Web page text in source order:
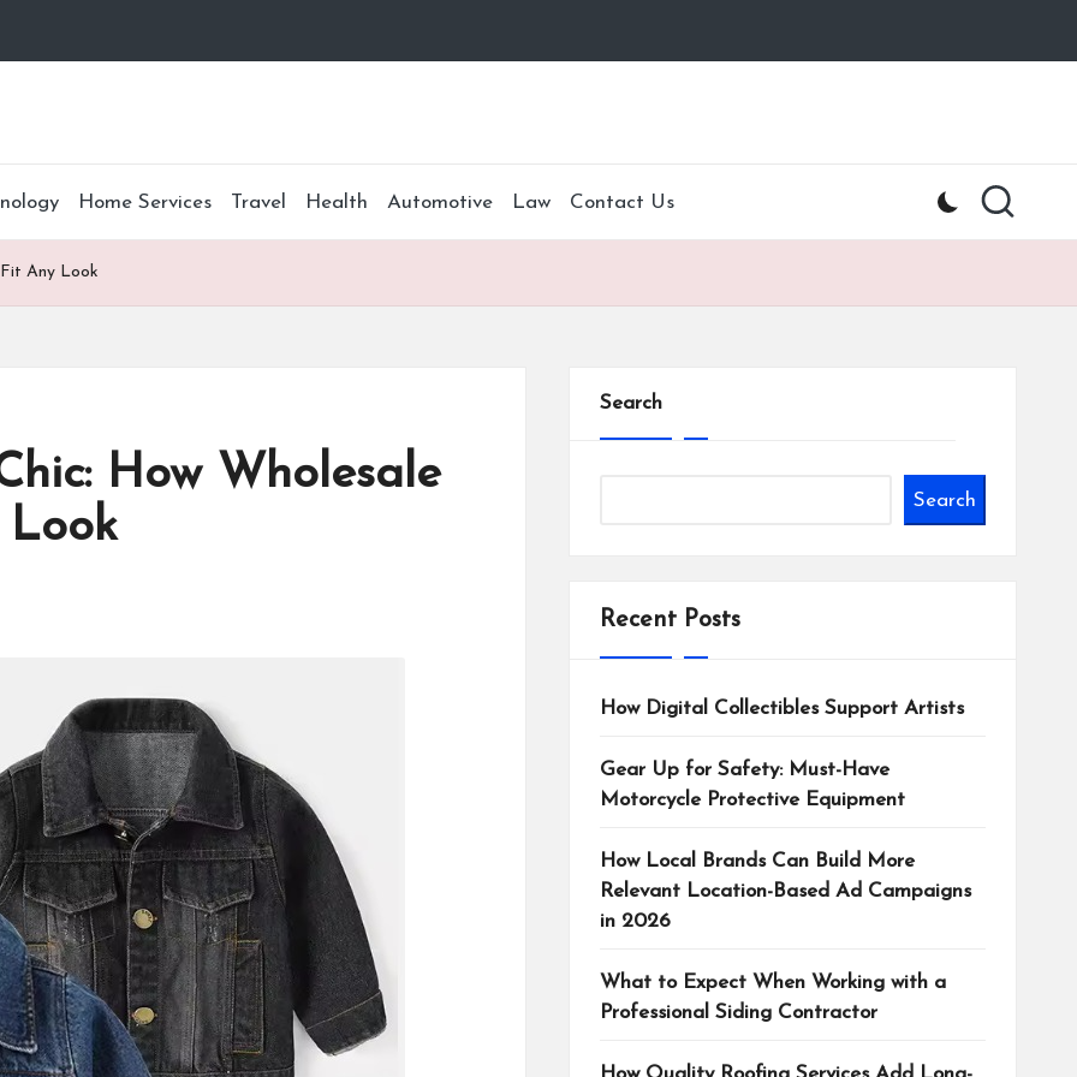
Home Services Travel Health Automotive Law Contact Us
Any Look
How Wholesale
Look
Search
Search
Recent Posts
How Digital Collectibles Support Artists
Gear Up for Safety: Must-Have
Motorcycle Protective Equipment
How Local Brands Can Build More
Relevant Location-Based Ad Campaigns
in 2026
What to Expect When Working with a
Professional Siding Contractor